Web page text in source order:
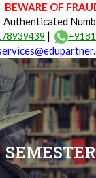
BEWARE OF
Authenticated
|